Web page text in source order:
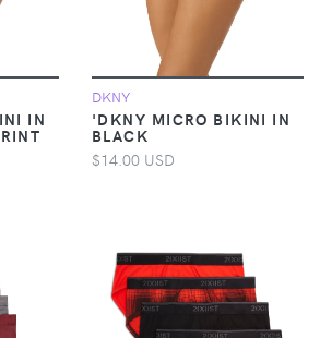
IN
DKNY
'DKNY MICRO BIKINI IN
BLACK
$14.00 USD